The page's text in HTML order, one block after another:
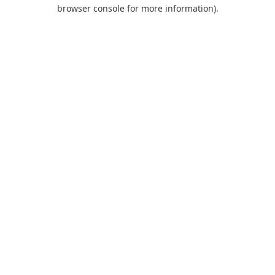
browser console for more information).